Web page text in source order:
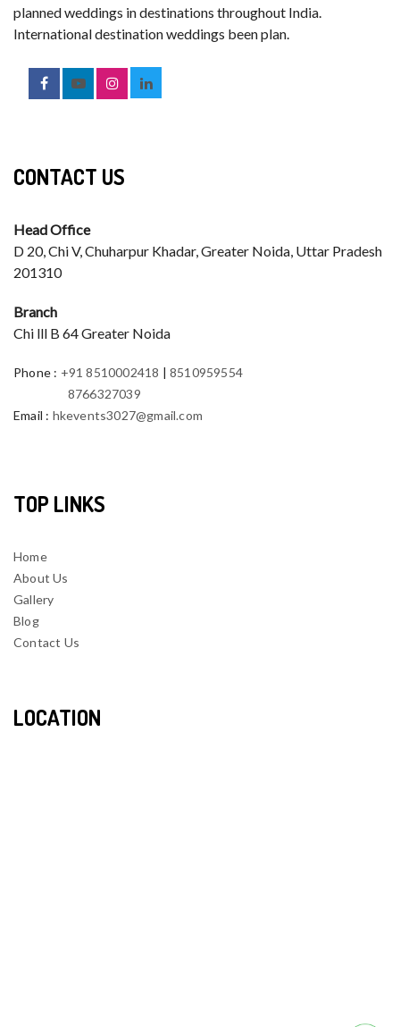
planned weddings in destinations throughout India.
International destination weddings been plan.
CONTACT US
Head Office
D 20, Chi V, Chuharpur Khadar, Greater Noida, Uttar Pradesh
201310
Branch
Chi lll B 64 Greater Noida
Phone : +91 8510002418 |8510959554
8766327039
Email : hkevents3027@gmail.com
TOP LINKS
Home
About Us
Gallery
Blog
Contact Us
LOCATION